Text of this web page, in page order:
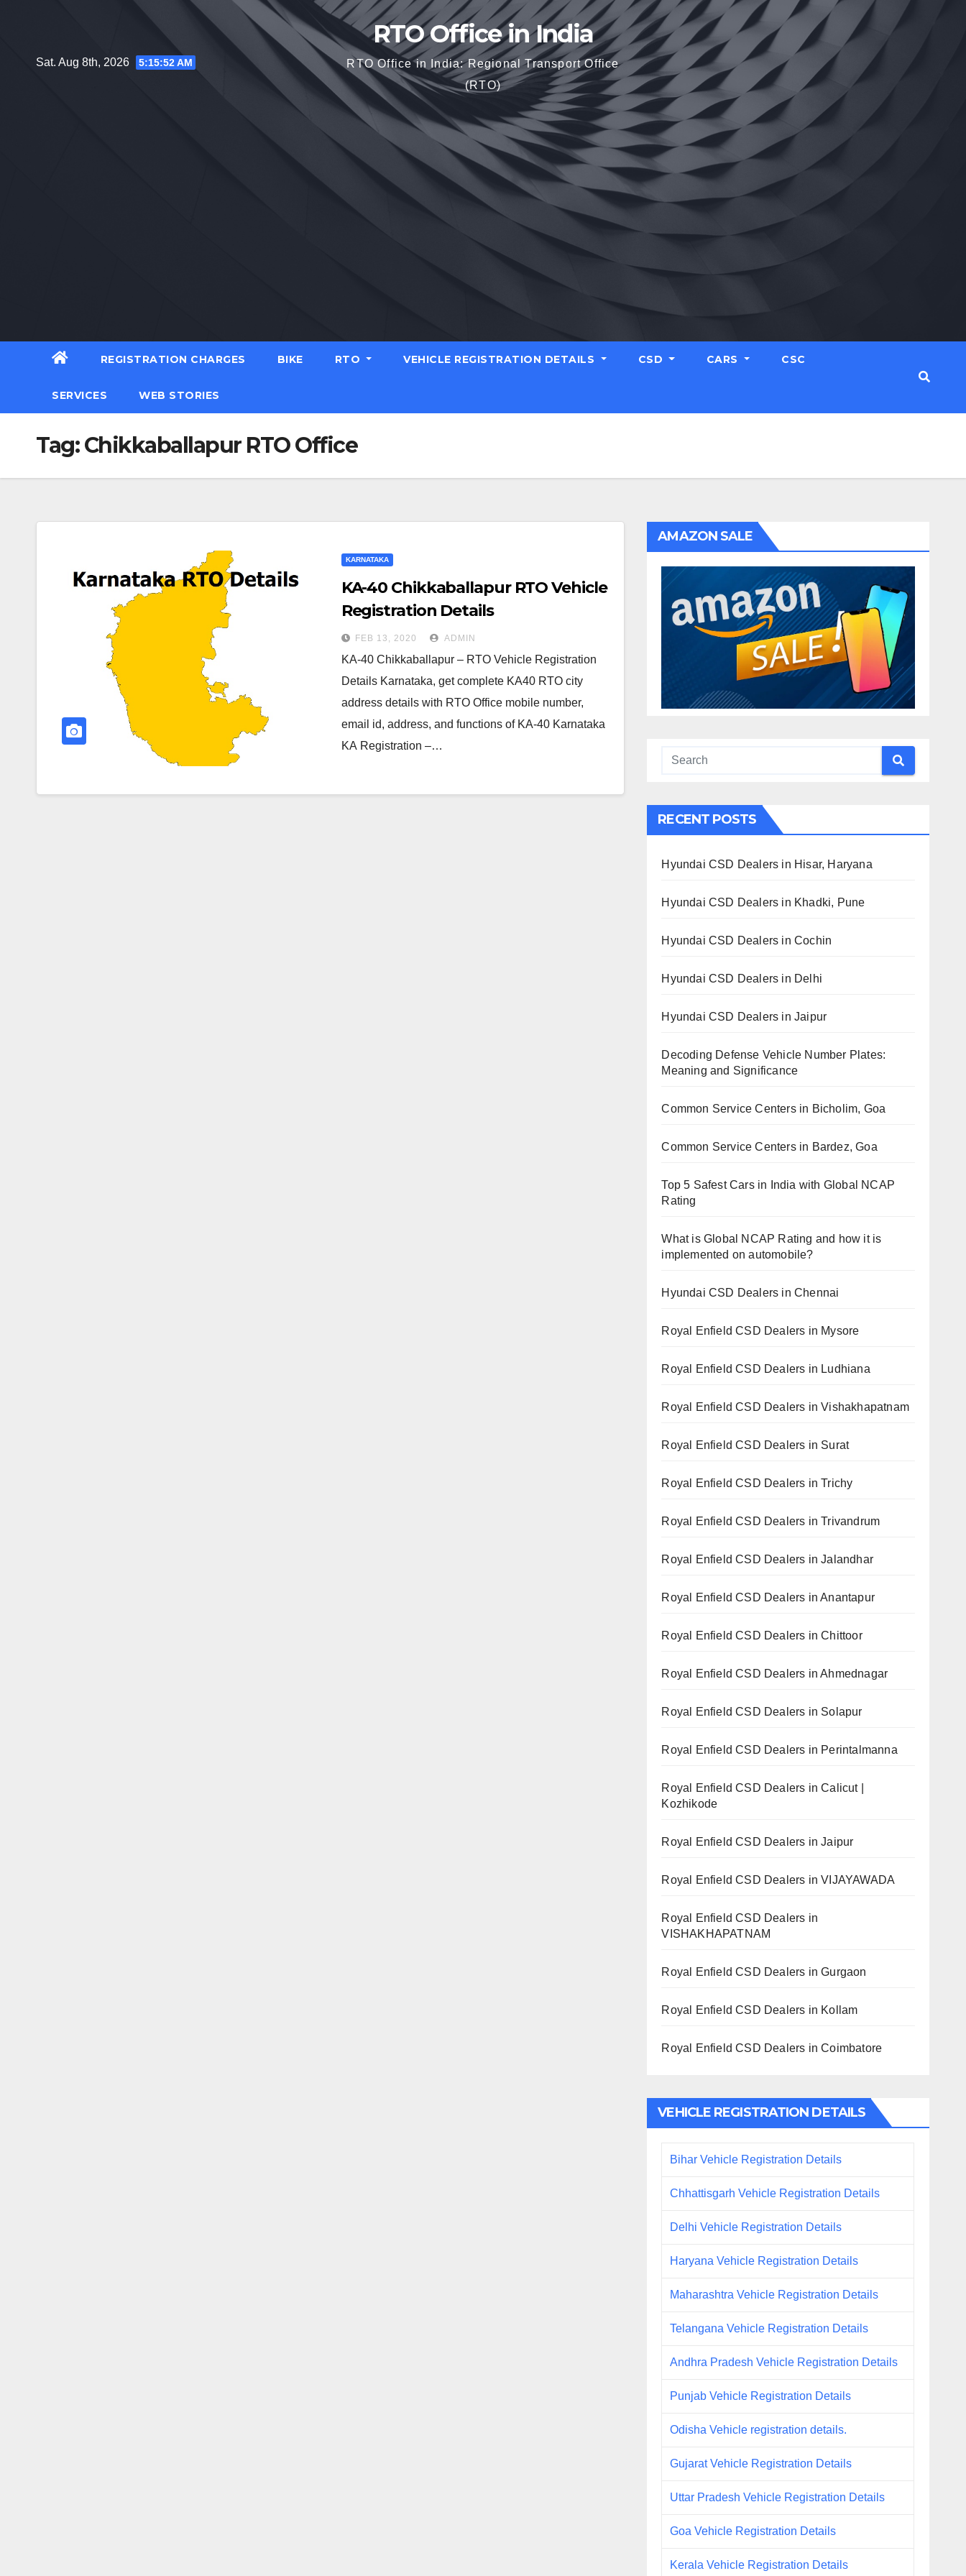
Sat. Aug 8th, 2026 5:15:53 AM
RTO Office in India
RTO Office in India: Regional Transport Office
(RTO)
REGISTRATION CHARGES BIKE RTO VEHICLE REGISTRATION DETAILS CSD CARS CSC
SERVICES WEB STORIES
Tag:Chikkaballapur RTO Office
KARNATAKA
KA-40 Chikkaballapur RTO Vehicle
Registration Details
FEB 13, 2020 ADMIN
KA-40 Chikkaballapur – RTO Vehicle Registration
Details Karnataka, get complete KA40 RTO city
address details with RTO Office mobile number,
email id, address, and functions of KA-40 Karnataka
KA Registration –…
AMAZON SALE
RECENT POSTS
Hyundai CSD Dealers in Hisar, Haryana
Hyundai CSD Dealers in Khadki, Pune
Hyundai CSD Dealers in Cochin
Hyundai CSD Dealers in Delhi
Hyundai CSD Dealers in Jaipur
Decoding Defense Vehicle Number Plates:
Meaning and Significance
Common Service Centers in Bicholim, Goa
Common Service Centers in Bardez, Goa
Top 5 Safest Cars in India with Global NCAP
Rating
What is Global NCAP Rating and how it is
implemented on automobile?
Hyundai CSD Dealers in Chennai
Royal Enfield CSD Dealers in Mysore
Royal Enfield CSD Dealers in Ludhiana
Royal Enfield CSD Dealers in Vishakhapatnam
Royal Enfield CSD Dealers in Surat
Royal Enfield CSD Dealers in Trichy
Royal Enfield CSD Dealers in Trivandrum
Royal Enfield CSD Dealers in Jalandhar
Royal Enfield CSD Dealers in Anantapur
Royal Enfield CSD Dealers in Chittoor
Royal Enfield CSD Dealers in Ahmednagar
Royal Enfield CSD Dealers in Solapur
Royal Enfield CSD Dealers in Perintalmanna
Royal Enfield CSD Dealers in Calicut |
Kozhikode
Royal Enfield CSD Dealers in Jaipur
Royal Enfield CSD Dealers in VIJAYAWADA
Royal Enfield CSD Dealers in
VISHAKHAPATNAM
Royal Enfield CSD Dealers in Gurgaon
Royal Enfield CSD Dealers in Kollam
Royal Enfield CSD Dealers in Coimbatore
VEHICLE REGISTRATION DETAILS
Bihar Vehicle Registration Details
Chhattisgarh Vehicle Registration Details
Delhi Vehicle Registration Details
Haryana Vehicle Registration Details
Maharashtra Vehicle Registration Details
Telangana Vehicle Registration Details
Andhra Pradesh Vehicle Registration Details
Punjab Vehicle Registration Details
Odisha Vehicle registration details.
Gujarat Vehicle Registration Details
Uttar Pradesh Vehicle Registration Details
Goa Vehicle Registration Details
Kerala Vehicle Registration Details